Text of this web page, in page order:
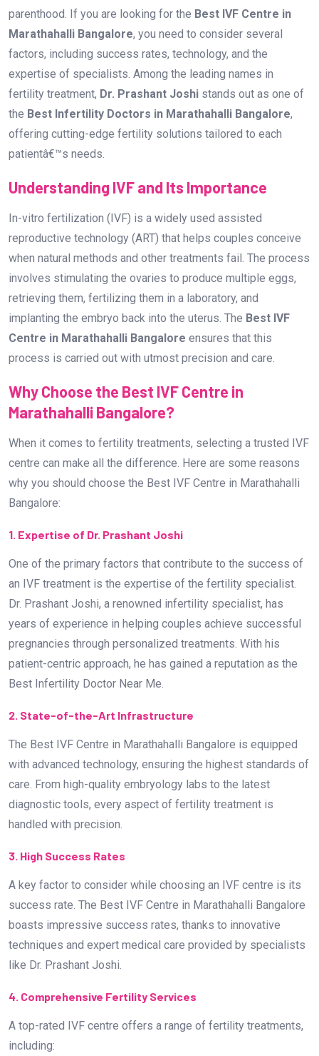
Understanding IVF and Its Importance
In-vitro fertilization (IVF) is a widely used assisted
reproductive technology (ART) that helps couples conceive
when natural methods and other treatments fail. The process
involves stimulating the ovaries to produce multiple eggs,
retrieving them, fertilizing them in a laboratory, and
implanting the embryo back into the uterus. The Best IVF
Centre in Marathahalli Bangalore
process is carried out with utmost precision and care.
Why Choose the Best IVF Centre in
Marathahalli Bangalore?
When it comes to fertility treatments, selecting a trusted IVF
centre can make all the difference. Here are some reasons
why you should choose the Best IVF Centre in Marathahalli
Bangalore:
1. Expertise of Dr. Prashant Joshi
One of the primary factors that contribute to the success of
an IVF treatment is the expertise of the fertility specialist.
years of experience in helping couples achieve successful
pregnancies through personalized treatments. With his
patient-centric approach, he has gained a reputation as the
Best Infertility Doctor Near Me.
2. State-of-the-Art Infrastructure
The Best IVF Centre in Marathahalli Bangalore is equipped
with advanced technology, ensuring the highest standards of
care. From high-quality embryology labs to the latest
diagnostic tools, every aspect of fertility treatment is
handled with precision.
3. High Success Rates
boasts impressive success rates, thanks to innovative
techniques and expert medical care provided by specialists
like Dr. Prashant Joshi.
4. Comprehensive Fertility Services
In-Vitro Fertilization (IVF)
Intrauterine Insemination (IUI)
Intracytoplasmic Sperm Injection (ICSI)
Laparoscopic Surgery for Fertility
What to Expect at the Best IVF Centre in